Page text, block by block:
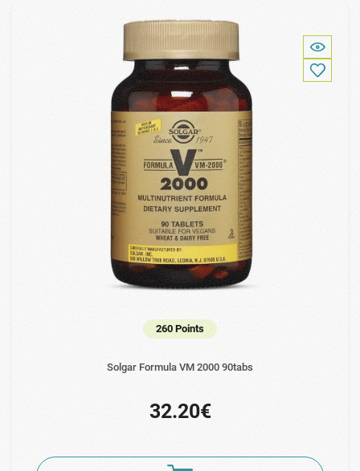
260 Points
Solgar Formula VM 2000 90tabs
32.20€